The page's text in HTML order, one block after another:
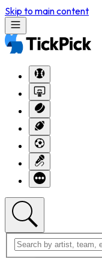
Skip to main content